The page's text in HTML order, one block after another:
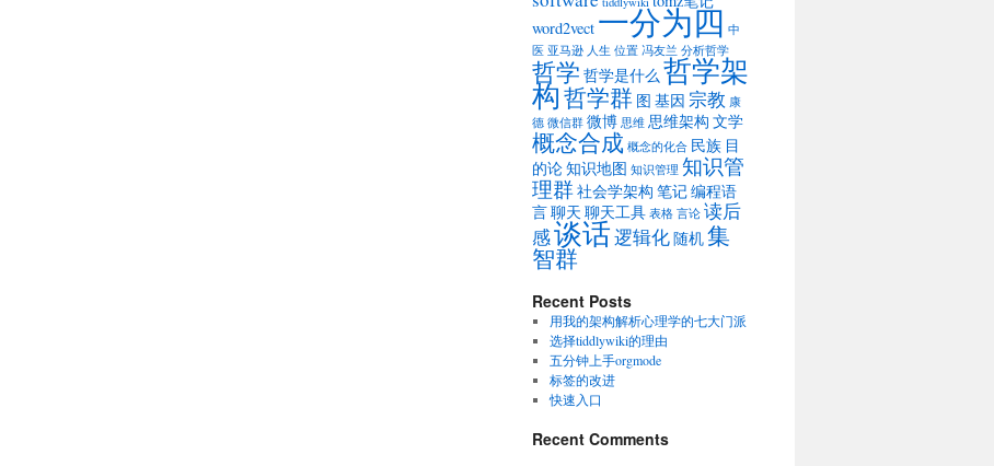
word2vect 一分为四 中
医 亚马逊 人生 位置 冯友兰 分析哲学
哲学 哲学是什么 哲学架
构哲学群 图 基因 宗教 康
德 微信群 微博 思维 思维架构 文学
概念合成 概念的化合 民族 目
的论知识地图 知识管理 知识管
理群社会学架构 笔记编程语
言聊天 聊天工具 表格 言论 读后
感谈话逻辑化随机集
智群
Recent Posts
用我的架构解析心理学的七大门派
选择tiddlywiki的理由
五分钟上手orgmode
标签的改进
快速入口
Recent Comments